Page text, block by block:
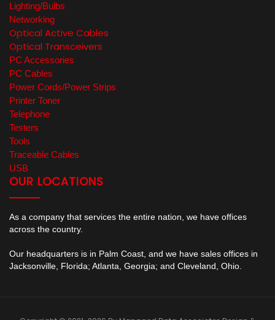
Lighting/Bulbs
Networking
Optical Active Cables
Optical Transceivers
PC Accessories
PC Cables
Power Cords/Power Strips
Printer Toner
Telephone
Testers
Tools
Traceable Cables
USB
OUR LOCATIONS
As a company that services the entire nation, we have offices
across the country.
Our headquarters is in Palm Coast, and we have sales offices in
Jacksonville, Florida; Atlanta, Georgia; and Cleveland, Ohio.